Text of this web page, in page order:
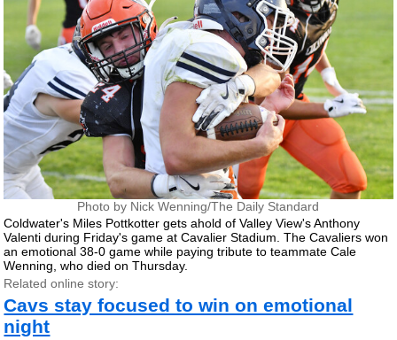
Photo by Nick Wenning/The Daily Standard
Coldwater's Miles Pottkotter gets ahold of Valley View's Anthony
Valenti during Friday's game at Cavalier Stadium. The Cavaliers won
an emotional 38-0 game while paying tribute to teammate Cale
Wenning, who died on Thursday.
Related online story:
Cavs stay focused to win on emotional
night